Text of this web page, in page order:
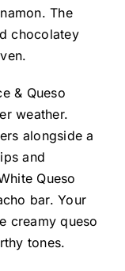
The
chocolatey
& Queso
weather.
alongside a
and
Queso
bar. Your
creamy queso
tones.